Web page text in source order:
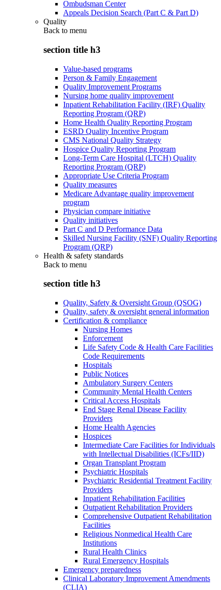
Ombudsman Center
Appeals Decision Search (Part C & Part D)
Quality
Back to menu
section title h3
Value-based programs
Person & Family Engagement
Quality Improvement Programs
Nursing home quality improvement
Inpatient Rehabilitation Facility (IRF) Quality
Reporting Program (QRP)
Home Health Quality Reporting Program
ESRD Quality Incentive Program
CMS National Quality Strategy
Hospice Quality Reporting Program
Long-Term Care Hospital (LTCH) Quality
Reporting Program (QRP)
Appropriate Use Criteria Program
Quality measures
Medicare Advantage quality improvement
program
Physician compare initiative
Quality initiatives
Part C and D Performance Data
Skilled Nursing Facility (SNF) Quality Reporting
Program (QRP)
Health & safety standards
Back to menu
section title h3
Quality, Safety & Oversight Group (QSOG)
Quality, safety & oversight general information
Certification & compliance
Nursing Homes
Enforcement
Life Safety Code & Health Care Facilities
Code Requirements
Hospitals
Public Notices
Ambulatory Surgery Centers
Community Mental Health Centers
Critical Access Hospitals
End Stage Renal Disease Facility
Providers
Home Health Agencies
Hospices
Intermediate Care Facilities for Individuals
with Intellectual Disabilities (ICFs/IID)
Organ Transplant Program
Psychiatric Hospitals
Psychiatric Residential Treatment Facility
Providers
Inpatient Rehabilitation Facilities
Outpatient Rehabilitation Providers
Comprehensive Outpatient Rehabilitation
Facilities
Religious Nonmedical Health Care
Institutions
Rural Health Clinics
Rural Emergency Hospitals
Emergency preparedness
Clinical Laboratory Improvement Amendments
(CLIA)